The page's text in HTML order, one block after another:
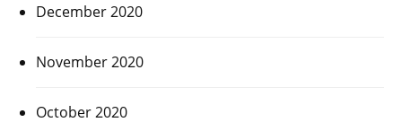
December 2020
November 2020
October 2020